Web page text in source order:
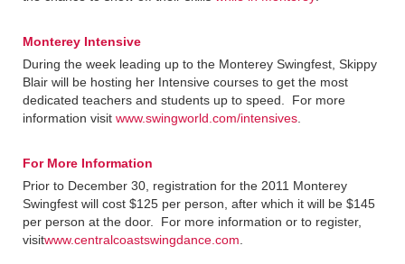
Monterey Intensive
During the week leading up to the Monterey Swingfest, Skippy
Blair will be hosting her Intensive courses to get the most
dedicated teachers and students up to speed. For more
information visit www.swingworld.com/intensives
For More Information
Prior to December 30, registration for the 2011 Monterey
Swingfest will cost $125 per person, after which it will be $145
per person at the door. For more information or to register,
visitwww.centralcoastswingdance.com